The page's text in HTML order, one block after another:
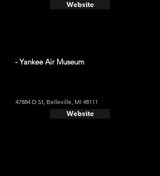
Website
- Yankee Air Museum
47884 D St, Belleville, MI 48111
Website